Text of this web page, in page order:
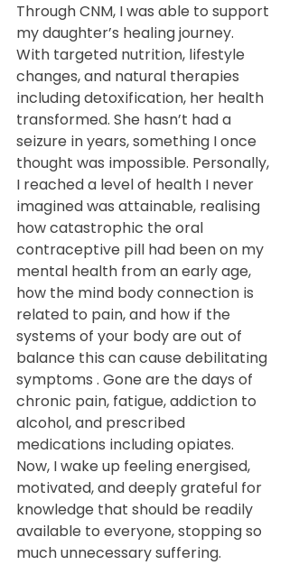
Through CNM, I was able to support
my daughter’s healing journey.
With targeted nutrition, lifestyle
changes, and natural therapies
including detoxification, her health
transformed. She hasn’t had a
seizure in years, something I once
thought was impossible. Personally,
I reached a level of health I never
imagined was attainable, realising
how catastrophic the oral
contraceptive pill had been on my
mental health from an early age,
how the mind body connection is
related to pain, and how if the
systems of your body are out of
balance this can cause debilitating
symptoms . Gone are the days of
chronic pain, fatigue, addiction to
alcohol, and prescribed
medications including opiates.
Now, I wake up feeling energised,
motivated, and deeply grateful for
knowledge that should be readily
available to everyone, stopping so
much unnecessary suffering.